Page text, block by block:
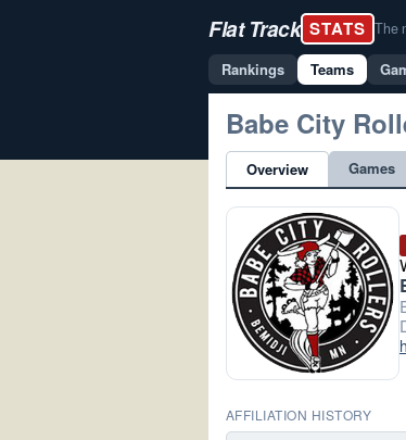
Flat Track STATS The
Rankings Teams
Babe City
Overview Games
AFFILIATION HISTORY